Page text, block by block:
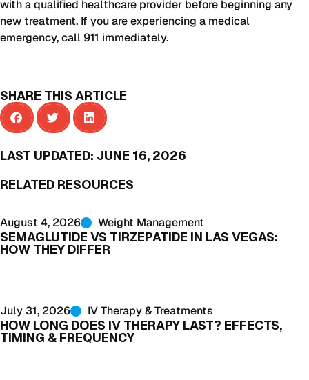
with a qualified healthcare provider before beginning any
new treatment. If you are experiencing a medical
emergency, call 911 immediately.
SHARE THIS ARTICLE
LAST UPDATED: JUNE 16, 2026
RELATED RESOURCES
August 4, 2026 Weight Management
SEMAGLUTIDE VS TIRZEPATIDE IN LAS VEGAS:
HOW THEY DIFFER
July 31, 2026 IV Therapy & Treatments
HOW LONG DOES IV THERAPY LAST? EFFECTS,
TIMING & FREQUENCY